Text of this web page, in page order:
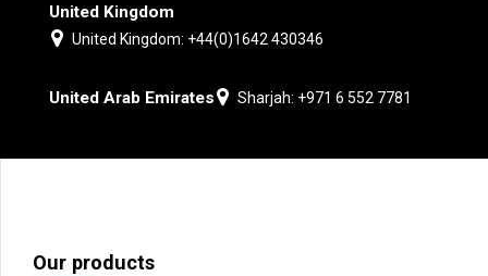
United Kingdom
United Kingdom: +44(0)1642 430346
United Arab Emirates Sharjah: +971 6 552 7781
Our products